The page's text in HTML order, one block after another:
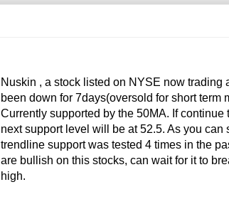
Nuskin , a stock listed on NYSE now trading
been down for 7days(oversold for short term
Currently supported by the 50MA. If continue
next support level will be at 52.5. As you can
trendline support was tested 4 times in the
are bullish on this stocks, can wait for it to
high.